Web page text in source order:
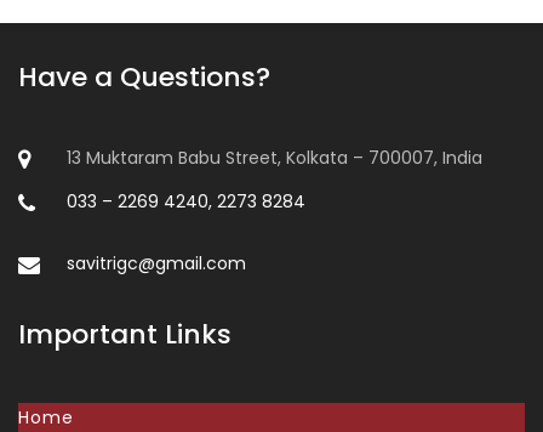
Have a Questions?
13 Muktaram Babu Street, Kolkata – 700007, India
033 – 2269 4240, 2273 8284
savitrigc@gmail.com
Important Links
Home